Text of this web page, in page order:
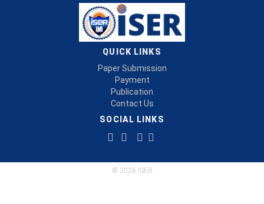
QUICK LINKS
Paper Submission
Payment
Publication
Contact Us
SOCIAL LINKS
© 2026 ISER